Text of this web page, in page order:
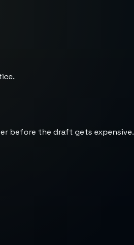
.
before the draft gets expensive.